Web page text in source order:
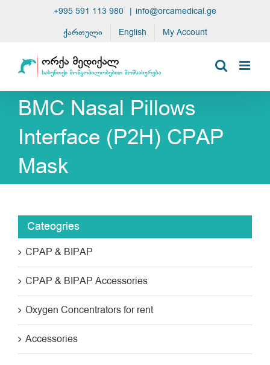
+995 591 113 980 | info@orcamedical.ge
ქართული
English My Account
BMC Nasal Pillows
Interface (P2H) CPAP
Mask
Cateogries
CPAP & BIPAP
CPAP & BIPAP Accessories
Oxygen Concentrators for rent
Accessories